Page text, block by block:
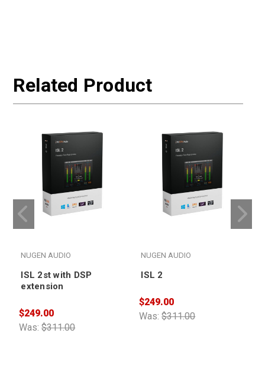
Related Product
NUGEN AUDIO
ISL 2st with DSP
extension
Was:$311.00
$249.00
NUGEN AUDIO
ISL 2
Was:$311.00
$249.00